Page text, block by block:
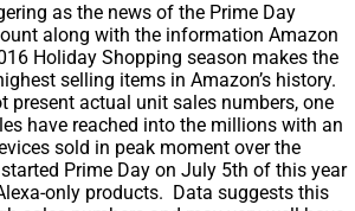
as the news of the Prime Day
along with the information Amazon
Holiday Shopping season makes the
selling items in Amazon’s history.
present actual unit sales numbers, one
have reached into the millions with an
sold in peak moment over the
Prime Day on July 5th of this year
only products. Data suggests this